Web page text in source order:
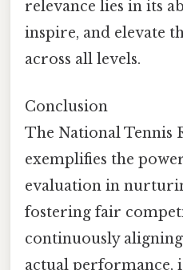
relevance lies in its
inspire, and elevate
across all levels.
Conclusion
The National Tennis
exemplifies the
evaluation in
fostering fair
continuously aligning
actual performance,